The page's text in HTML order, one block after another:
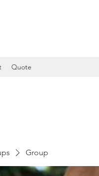
Quote
Group